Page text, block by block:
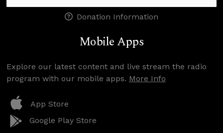
Donation Information
Mobile Apps
Explore our latest content and live stream the radio
program with our mobile apps. More Info
App Store
Google Play Store